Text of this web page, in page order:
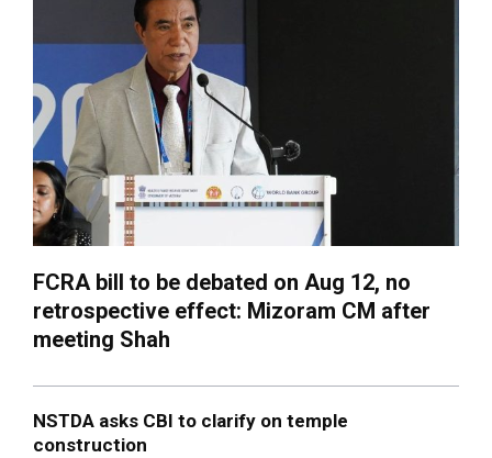
FCRA bill to be debated on Aug 12, no
retrospective effect: Mizoram CM after
meeting Shah
NSTDA asks CBI to clarify on temple
construction